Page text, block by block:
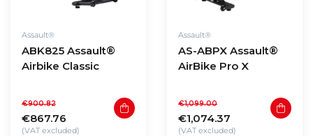
Assault®
ABK825 Assault®
Airbike Classic
€867.76
€900.82
(VAT excluded)
Assault®
AS-ABPX Assault®
AirBike Pro X
€1,074.37
€1,099.00
(VAT excluded)